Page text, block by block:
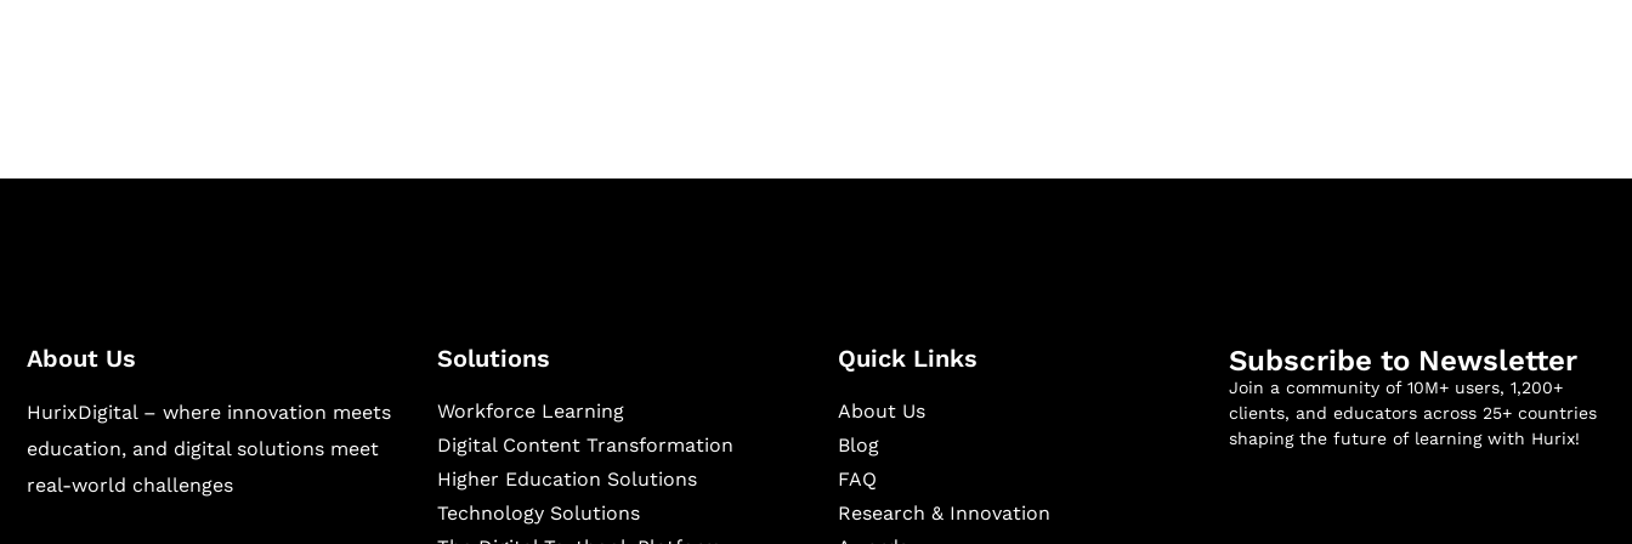
About Us
HurixDigital – where innovation meets
education, and digital solutions meet
real-world challenges
Solutions
Workforce Learning
Digital Content Transformation
Higher Education Solutions
Technology Solutions
Quick Links
About Us
Blog
FAQ
Research & Innovation
Subscribe to Newsletter
Join a community of 10M+ users, 1,200+
clients, and educators across 25+ countries
shaping the future of learning with Hurix!